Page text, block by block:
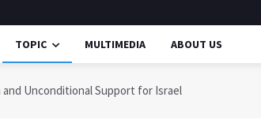
TOPIC MULTIMEDIA ABOUT US
and Unconditional Support for Israel